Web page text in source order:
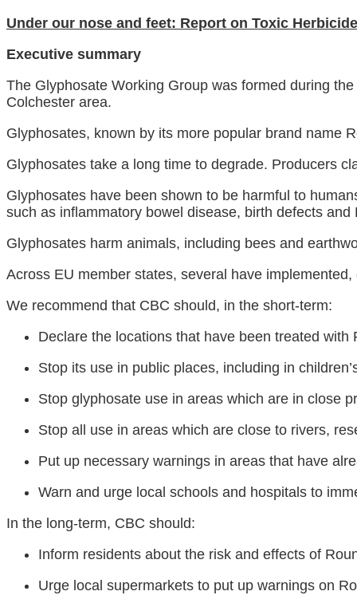
Under our nose and feet: Report on Toxic
Executive summary
The Glyphosate Working Group was formed during
Colchester area.
Glyphosates, known by its more popular brand name
Glyphosates take a long time to degrade. Producers
Glyphosates have been shown to be harmful to
such as inflammatory bowel disease, birth defects
Glyphosates harm animals, including bees and
Across EU member states, several have
We recommend that CBC should, in the short-term:
Declare the locations that have been treated
Stop its use in public places, including in
Stop glyphosate use in areas which are in close
Stop all use in areas which are close to rivers,
Put up necessary warnings in areas that have
Warn and urge local schools and hospitals to
In the long-term, CBC should:
Inform residents about the risk and effects of
Urge local supermarkets to put up warnings on